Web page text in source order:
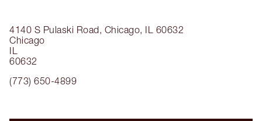
4140 S Pulaski Road, Chicago, IL 60632
Chicago
IL
60632
(773) 650-4899